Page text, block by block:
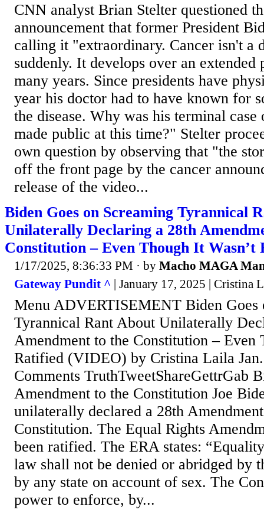
CNN analyst Brian Stelter questioned
announcement that former President
calling it "extraordinary. Cancer isn't a
suddenly. It develops over an
many years. Since presidents have
year his doctor had to have known for
the disease. Why was his terminal case
made public at this time?" Stelter
own question by observing that "the
off the front page by the cancer
release of the video...
Biden Goes on Screaming Tyrannical
Unilaterally Declaring a 28th
Constitution – Even Though It
1/17/2025, 8:36:33 PM · by Macho MAGA
Gateway Pundit ^ | January 17, 2025 | Cristina
Menu ADVERTISEMENT Biden Goes
Tyrannical Rant About Unilaterally
Amendment to the Constitution – Even
Ratified (VIDEO) by Cristina Laila
Comments TruthTweetShareGettrGab
Amendment to the Constitution Joe
unilaterally declared a 28th
Constitution. The Equal Rights
been ratified. The ERA states:
law shall not be denied or abridged by
by any state on account of sex. The
power to enforce, by...